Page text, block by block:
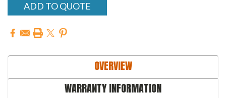
ADD TO QUOTE
OVERVIEW
WARRANTY INFORMATION